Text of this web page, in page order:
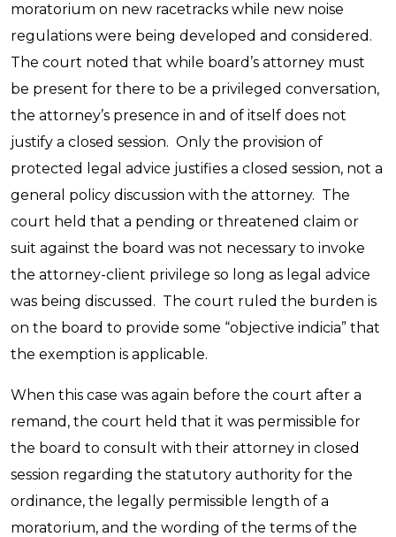
moratorium on new racetracks while new noise
regulations were being developed and considered.
The court noted that while board’s attorney must
be present for there to be a privileged conversation,
the attorney’s presence in and of itself does not
justify a closed session. Only the provision of
protected legal advice justifies a closed session, not a
general policy discussion with the attorney. The
court held that a pending or threatened claim or
suit against the board was not necessary to invoke
the attorney-client privilege so long as legal advice
was being discussed. The court ruled the burden is
on the board to provide some “objective indicia” that
the exemption is applicable.
When this case was again before the court after a
remand, the court held that it was permissible for
the board to consult with their attorney in closed
session regarding the statutory authority for the
ordinance, the legally permissible length of a
moratorium, and the wording of the terms of the